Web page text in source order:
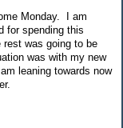
Monday. I am
for spending this
rest was going to be
was with my new
leaning towards now